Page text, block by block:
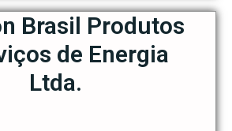
Brasil Produtos
de Energia
Ltda.